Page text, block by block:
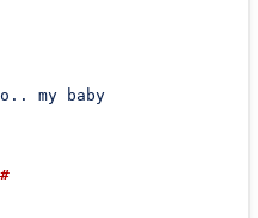
my baby